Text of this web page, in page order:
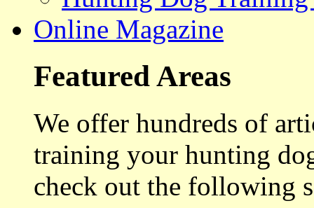
Online Magazine
Featured Areas
We offer hundreds of
training your hunting
check out the following